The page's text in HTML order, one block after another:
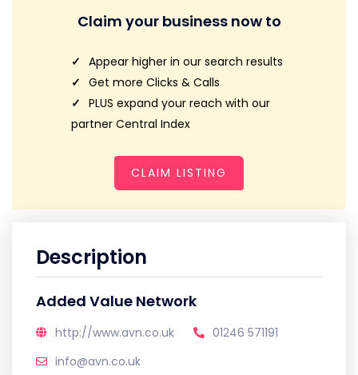
Claim your business now to
Appear higher in our search results
Get more Clicks & Calls
PLUS expand your reach with our
partner Central Index
CLAIM LISTING
Description
Added Value Network
http://www.avn.co.uk
01246 571191
info@avn.co.uk